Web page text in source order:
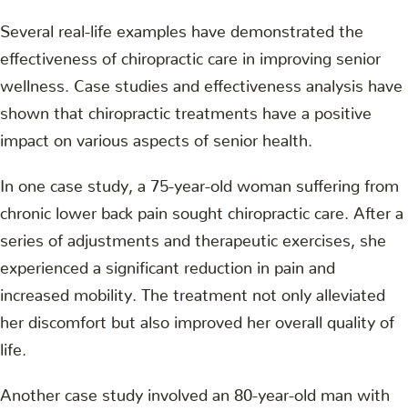
Several real-life examples have demonstrated the
effectiveness of chiropractic care in improving senior
wellness. Case studies and effectiveness analysis have
shown that chiropractic treatments have a positive
impact on various aspects of senior health.
In one case study, a 75-year-old woman suffering from
chronic lower back pain sought chiropractic care. After a
series of adjustments and therapeutic exercises, she
experienced a significant reduction in pain and
increased mobility. The treatment not only alleviated
her discomfort but also improved her overall quality of
life.
Another case study involved an 80-year-old man with